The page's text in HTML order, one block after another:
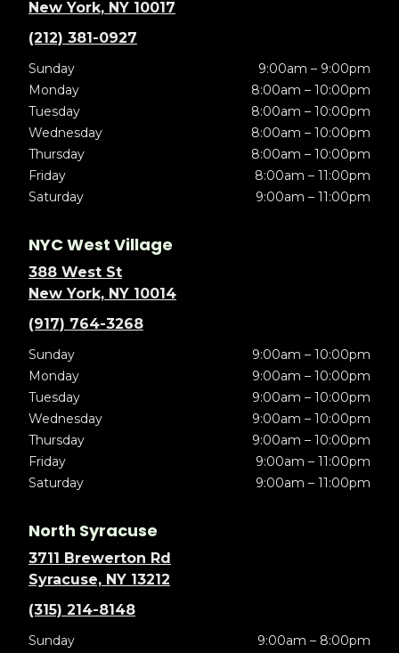
New York, NY 10017
(212) 381-0927
Sunday
9:00am – 9:00pm
Monday
8:00am – 10:00pm
Tuesday
8:00am – 10:00pm
Wednesday
8:00am – 10:00pm
Thursday
8:00am – 10:00pm
Friday
8:00am – 11:00pm
Saturday
9:00am – 11:00pm
NYC West Village
388 West St
New York, NY 10014
(917) 764-3268
Sunday
9:00am – 10:00pm
Monday
9:00am – 10:00pm
Tuesday
9:00am – 10:00pm
Wednesday
9:00am – 10:00pm
Thursday
9:00am – 10:00pm
Friday
9:00am – 11:00pm
Saturday
9:00am – 11:00pm
North Syracuse
3711 Brewerton Rd
Syracuse, NY 13212
(315) 214-8148
Sunday
9:00am – 8:00pm